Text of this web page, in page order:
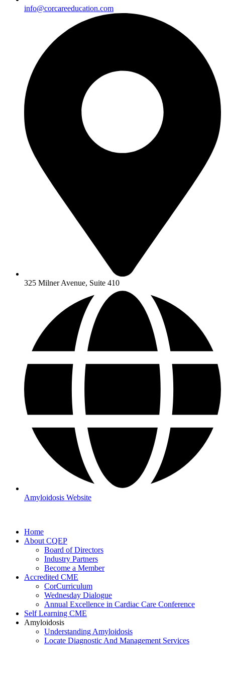
info@corcareeducation.com
325 Milner Avenue, Suite 410
Amyloidosis Website
Home
About CQEP
Board of Directors
Industry Partners
Become a Member
Accredited CME
CorCurriculum
Wednesday Dialogue
Annual Excellence in Cardiac Care Conference
Self Learning CME
Amyloidosis
Understanding Amyloidosis
Locate Diagnostic And Management Services